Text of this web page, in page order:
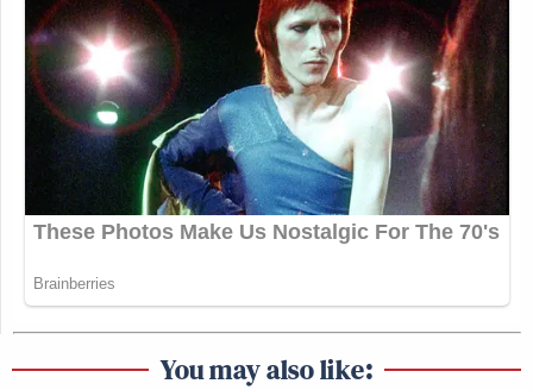
You may also like: